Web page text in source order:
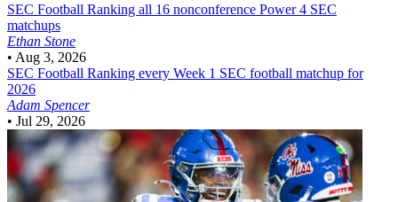
SEC Football Ranking all 16 nonconference Power 4 SEC
matchups
Ethan Stone
• Aug 3, 2026
SEC Football Ranking every Week 1 SEC football matchup for
2026
Adam Spencer
• Jul 29, 2026